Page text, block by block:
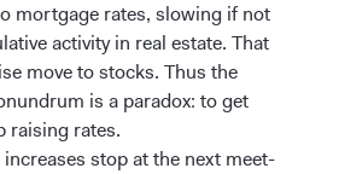
mortgage rates, slowing if not
activity in real estate. That
move to stocks. Thus the
is a paradox: to get
raising rates.
stop at the next meet-